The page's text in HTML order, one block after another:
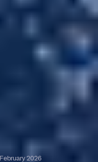
February 2026